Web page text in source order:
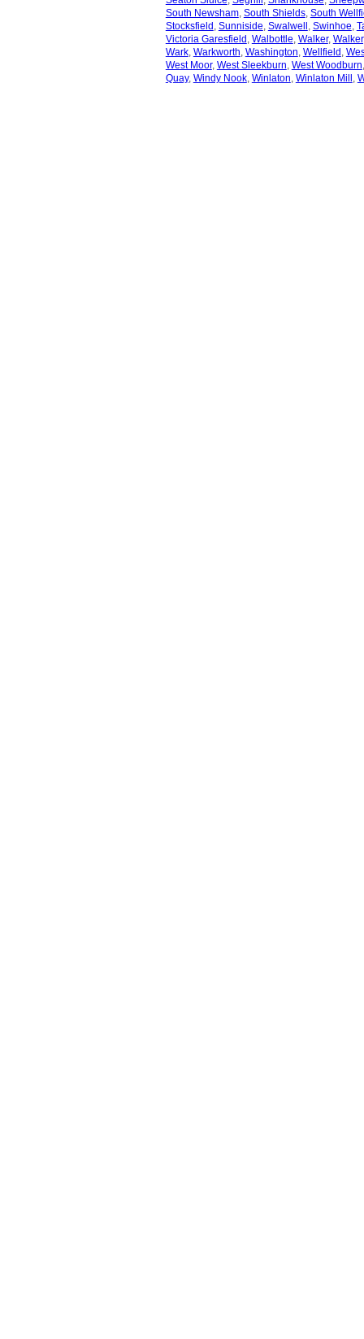
South Newsham, South Shields, South
Stocksfield , Sunniside, Swalwell , Swinhoe,
Victoria Garesfield , Walbottle, Walker,
Wark, Warkworth, Washington, Wellfield ,
West Moor, West Sleekburn, West Woodburn
Quay, Windy Nook, Winlaton, Winlaton Mill ,